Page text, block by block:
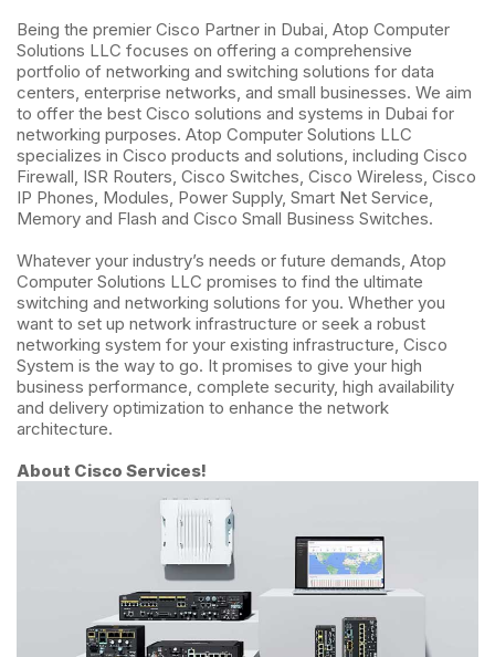
Being the premier Cisco Partner in Dubai, Atop Computer
Solutions LLC focuses on offering a comprehensive
portfolio of networking and switching solutions for data
centers, enterprise networks, and small businesses. We aim
to offer the best Cisco solutions and systems in Dubai for
networking purposes. Atop Computer Solutions LLC
specializes in Cisco products and solutions, including Cisco
Firewall, ISR Routers, Cisco Switches, Cisco Wireless, Cisco
IP Phones, Modules, Power Supply, Smart Net Service,
Memory and Flash and Cisco Small Business Switches.
Whatever your industry’s needs or future demands, Atop
Computer Solutions LLC promises to find the ultimate
switching and networking solutions for you. Whether you
want to set up network infrastructure or seek a robust
networking system for your existing infrastructure, Cisco
System is the way to go. It promises to give your high
business performance, complete security, high availability
and delivery optimization to enhance the network
architecture.
About Cisco Services!